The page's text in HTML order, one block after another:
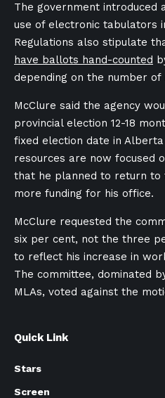
The government
use of electronic tabulators
Regulations also stipulate
have ballots hand-counted
depending on the number of
McClure said the agency
provincial election 12-18
fixed election date in Alberta
resources are now focused
that he planned to return to
more funding for his office.
McClure requested the
six per cent, not the three
to reflect his increase in
The committee, dominated
MLAs, voted against the
Quick Link
Stars
Screen